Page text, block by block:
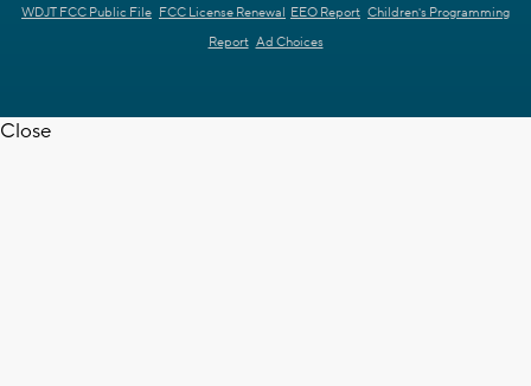
WDJT FCC Public File FCC License Renewal EEO Report Children's Programming
Report Ad Choices
Close